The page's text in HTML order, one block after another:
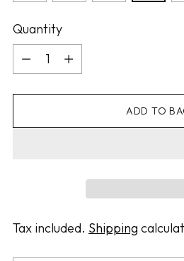
Quantity
Quantity
ADD TO
Tax included. Shipping